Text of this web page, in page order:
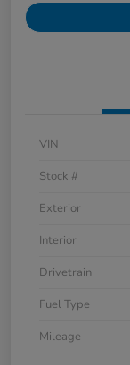
VIN
Stock #
Exterior
Interior
Drivetrain
Fuel Type
Mileage